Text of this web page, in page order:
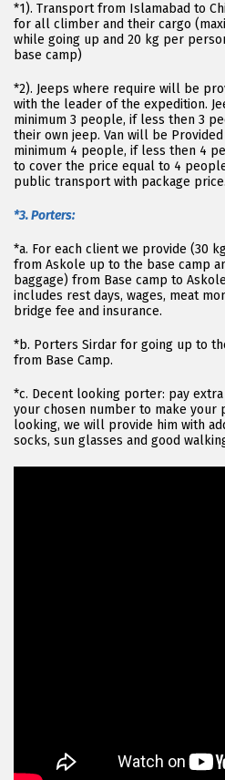
*1). Transport from Islamabad to
for all climber and their cargo
while going up and 20 kg per
base camp)
*2). Jeeps where require will be
with the leader of the expedition.
minimum 3 people, if less then 3
their own jeep. Van will be
minimum 4 people, if less then 4
to cover the price equal to 4
public transport with package price.
*3. Porters:
*a. For each client we provide (30
from Askole up to the base camp
baggage) from Base camp to
includes rest days, wages, meat
bridge fee and insurance.
*b. Porters Sirdar for going up to
from Base Camp.
*c. Decent looking porter: pay
your chosen number to make
looking, we will provide him with
socks, sun glasses and good